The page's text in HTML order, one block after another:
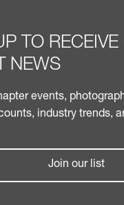
TO RECEIVE
NEWS
events,
industry trends,
Join our list